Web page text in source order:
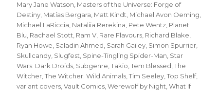
Mary Jane Watson, Masters of the Universe: Forge of
Destiny, Matías Bergara, Matt Kindt, Michael Avon Oeming,
Michael LaRiccia, Nataliia Rerekina, Pete Wentz, Planet
Blu, Rachael Stott, Ram V, Rare Flavours, Richard Blake,
Ryan Howe, Saladin Ahmed, Sarah Gailey, Simon Spurrier,
Skullcandy, Slugfest, Spine-Tingling Spider-Man, Star
Wars: Dark Droids, Subgenre,Takio,Tem Blessed,The
Witcher,The Witcher: Wild Animals,Tim Seeley,Top Shelf,
variant covers,Vault Comics,Werewolf by Night,What If